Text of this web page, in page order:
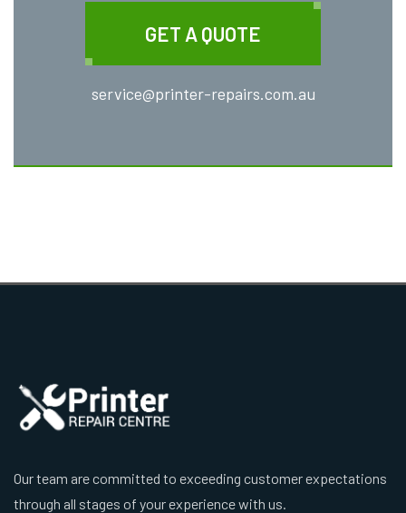
GET A QUOTE
service@printer-repairs.com.au
Our team are committed to exceeding customer expectations
through all stages of your experience with us.